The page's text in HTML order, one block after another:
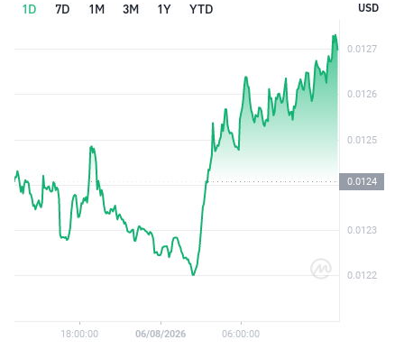
1D 7D 1M 3M 1Y YTD USD